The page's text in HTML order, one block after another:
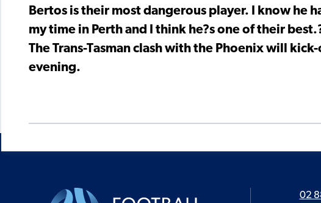
Bertos is their most dangerous player. I know he
my time in Perth and I think he?s one of their
The Trans-Tasman clash with the Phoenix will
evening.
02